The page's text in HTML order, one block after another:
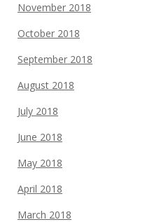
November 2018
October 2018
September 2018
August 2018
July 2018
June 2018
May 2018
April 2018
March 2018